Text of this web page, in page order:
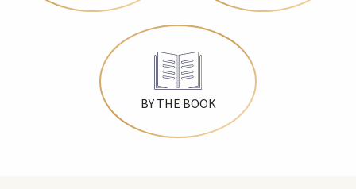
BY THE BOOK